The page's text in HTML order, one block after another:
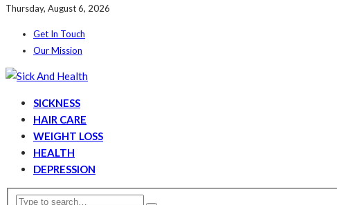
Thursday, August 6, 2026
Get In Touch
Our Mission
SICKNESS
HAIR CARE
WEIGHT LOSS
HEALTH
DEPRESSION